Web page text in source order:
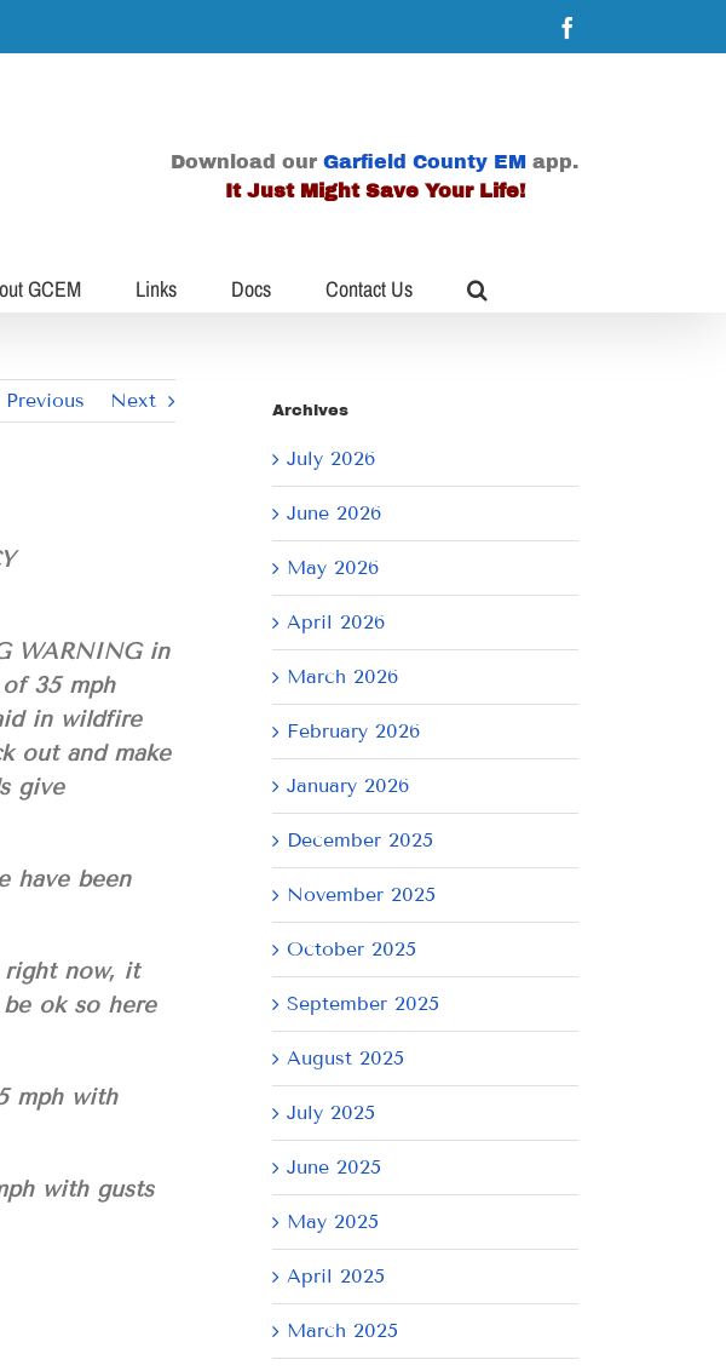
Download our Garfield County EM app.
It Just Might Save Your Life!
GCEM Links Docs Contact Us
Previous Next
WARNING in
35 mph
in wildfire
out and make
give
have been
right now, it
ok so here
mph with
with gusts
Archives
July 2026
June 2026
May 2026
April 2026
March 2026
February 2026
January 2026
December 2025
November 2025
October 2025
September 2025
August 2025
July 2025
June 2025
May 2025
April 2025
March 2025